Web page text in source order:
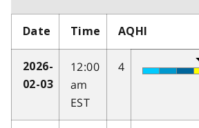
Date Time AQHI
2026-
02-03
12:00
am
EST
4